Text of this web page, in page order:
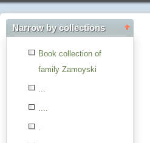
Narrow by collections
Book collection of
family Zamoyski
...
....
.